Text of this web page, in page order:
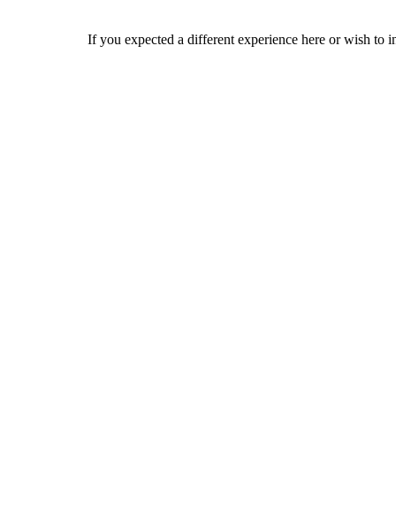
If you expected a different experience here or wish